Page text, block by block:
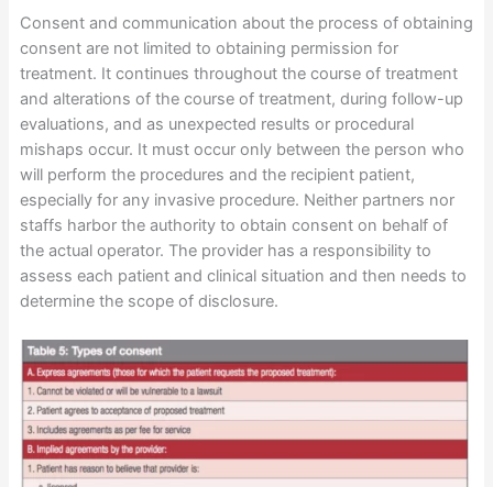
Consent and communication about the process of obtaining
consent are not limited to obtaining permission for
treatment. It continues throughout the course of treatment
and alterations of the course of treatment, during follow-up
evaluations, and as unexpected results or procedural
mishaps occur. It must occur only between the person who
will perform the procedures and the recipient patient,
especially for any invasive procedure. Neither partners nor
staffs harbor the authority to obtain consent on behalf of
the actual operator. The provider has a responsibility to
assess each patient and clinical situation and then needs to
determine the scope of disclosure.